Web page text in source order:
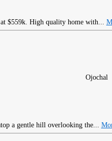
$559k. High quality home with...
Ojochal
a gentle hill overlooking the...